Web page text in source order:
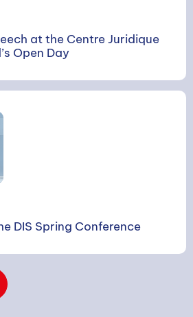
at the Centre Juridique
Open Day
DIS Spring Conference